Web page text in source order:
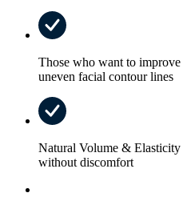
Those who want to improve
uneven facial contour lines
Natural Volume & Elasticity
without discomfort